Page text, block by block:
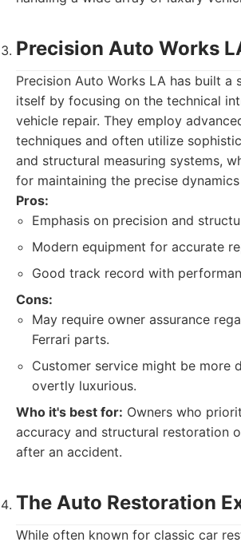
Precision Auto Works
Precision Auto Works LA has built a
itself by focusing on the technical
vehicle repair. They employ
techniques and often utilize
and structural measuring systems,
for maintaining the precise
Pros:
Emphasis on precision and
Modern equipment for accurate
Good track record with
Cons:
May require owner assurance
Ferrari parts.
Customer service might be more
overtly luxurious.
Who it's best for: Owners who
accuracy and structural restoration
after an accident.
The Auto Restoration
While often known for classic car